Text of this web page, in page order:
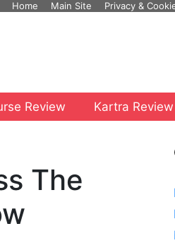
Home Main Site Privacy &
Review Kartra Review
The